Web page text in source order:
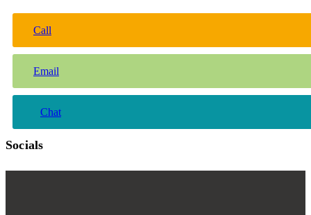
Call
Email
Chat
Socials